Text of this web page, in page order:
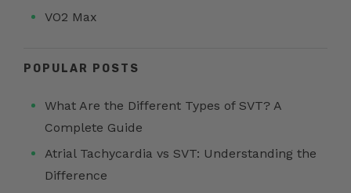
VO2 Max
POPULAR POSTS
What Are the Different Types of SVT? A
Complete Guide
Atrial Tachycardia vs SVT: Understanding the
Difference